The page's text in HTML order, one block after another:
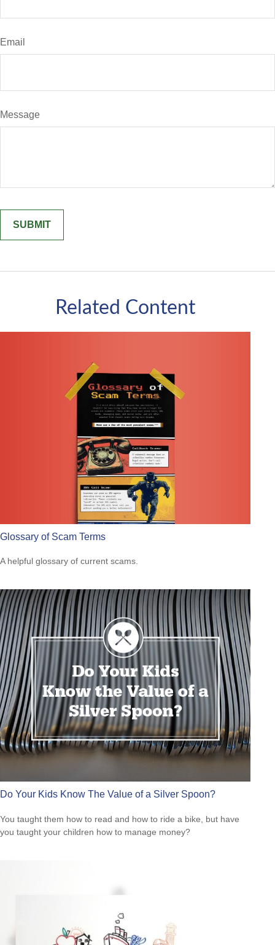
Email
Message
Related Content
Glossary of Scam Terms
A helpful glossary of current scams.
Do Your Kids Know The Value of a Silver Spoon?
You taught them how to read and how to ride a bike, but have
you taught your children how to manage money?